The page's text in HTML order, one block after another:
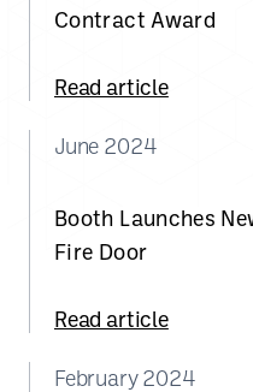
Contract Award
Read article
June 2024
Booth Launches
Fire Door
Read article
February 2024